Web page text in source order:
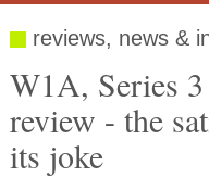
reviews, news &
W1A, Series
review - the
its joke